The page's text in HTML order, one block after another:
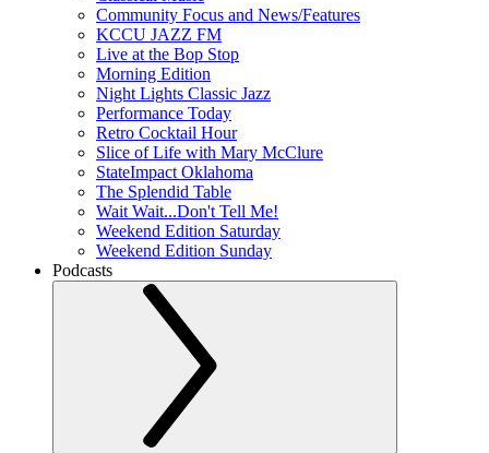
Community Focus and News/Features
KCCU JAZZ FM
Live at the Bop Stop
Morning Edition
Night Lights Classic Jazz
Performance Today
Retro Cocktail Hour
Slice of Life with Mary McClure
StateImpact Oklahoma
The Splendid Table
Wait Wait...Don't Tell Me!
Weekend Edition Saturday
Weekend Edition Sunday
Podcasts